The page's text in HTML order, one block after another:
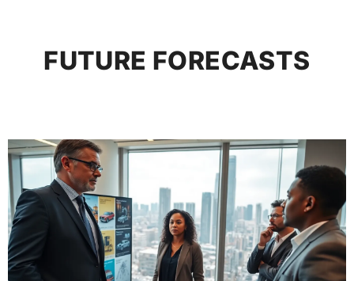
FUTURE FORECASTS